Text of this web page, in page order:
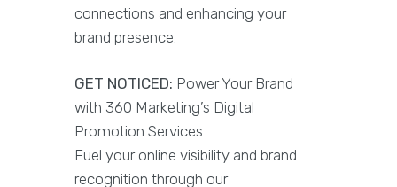
connections and enhancing your
brand presence.
GET NOTICED: Power Your Brand
with 360 Marketing’s Digital
Promotion Services
Fuel your online visibility and brand
recognition through our